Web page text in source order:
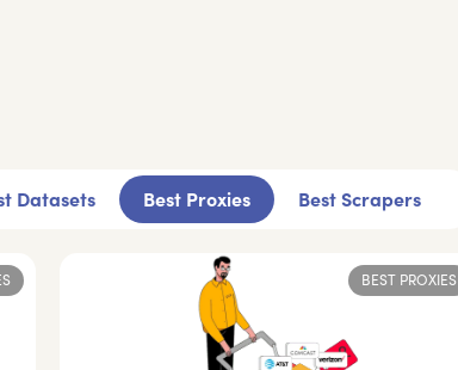
Datasets Best Proxies Best Scrapers
BEST PROXIES